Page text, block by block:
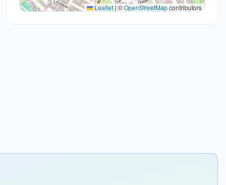
Leaflet | ©OpenStreetMapcontributors